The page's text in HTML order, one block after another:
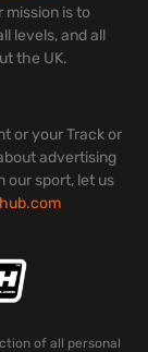
mission is to
levels, and all
the UK.
or your Track or
advertising
our sport, let us
of all personal